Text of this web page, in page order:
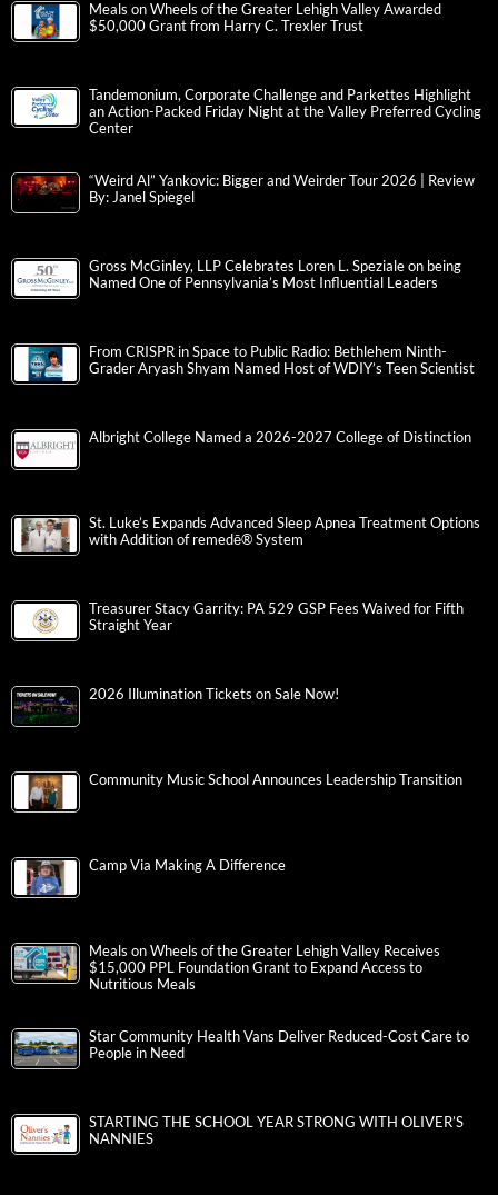
Meals on Wheels of the Greater Lehigh Valley Awarded
$50,000 Grant from Harry C. Trexler Trust
Tandemonium, Corporate Challenge and Parkettes Highlight
an Action-Packed Friday Night at the Valley Preferred Cycling
Center
“Weird Al” Yankovic: Bigger and Weirder Tour 2026 | Review
By: Janel Spiegel
Gross McGinley, LLP Celebrates Loren L. Speziale on being
Named One of Pennsylvania’s Most Influential Leaders
From CRISPR in Space to Public Radio: Bethlehem Ninth-
Grader Aryash Shyam Named Host of WDIY’s Teen Scientist
Albright College Named a 2026-2027 College of Distinction
St. Luke’s Expands Advanced Sleep Apnea Treatment Options
with Addition of remedē® System
Treasurer Stacy Garrity: PA 529 GSP Fees Waived for Fifth
Straight Year
2026 Illumination Tickets on Sale Now!
Community Music School Announces Leadership Transition
Camp Via Making A Difference
Meals on Wheels of the Greater Lehigh Valley Receives
$15,000 PPL Foundation Grant to Expand Access to
Nutritious Meals
Star Community Health Vans Deliver Reduced-Cost Care to
People in Need
STARTING THE SCHOOL YEAR STRONG WITH OLIVER’S
NANNIES